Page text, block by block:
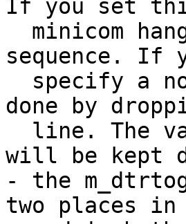
If you set
sequence. If
done by
will be kept
- the
two places